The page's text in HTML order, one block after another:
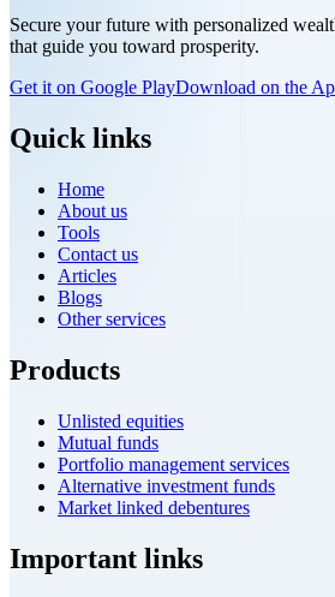
Secure your future with personalized
that guide you toward prosperity.
Get it on Google PlayDownload on the
Quick links
Home
About us
Tools
Contact us
Articles
Blogs
Other services
Products
Unlisted equities
Mutual funds
Portfolio management services
Alternative investment funds
Market linked debentures
Important links